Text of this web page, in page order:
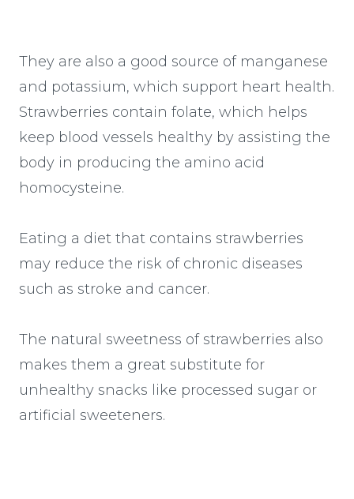
They are also a good source of manganese
and potassium, which support heart health.
Strawberries contain folate, which helps
keep blood vessels healthy by assisting the
body in producing the amino acid
homocysteine.
Eating a diet that contains strawberries
may reduce the risk of chronic diseases
such as stroke and cancer.
The natural sweetness of strawberries also
makes them a great substitute for
unhealthy snacks like processed sugar or
artificial sweeteners.